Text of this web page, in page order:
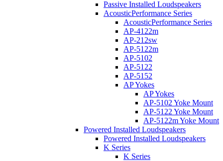
Passive Installed Loudspeakers
AcousticPerformance Series
AcousticPerformance Series
AP-4122m
AP-212sw
AP-5122m
AP-5102
AP-5122
AP-5152
AP Yokes
AP Yokes
AP-5102 Yoke Mount
AP-5122 Yoke Mount
AP-5122m Yoke Mount
Powered Installed Loudspeakers
Powered Installed Loudspeakers
K Series
K Series